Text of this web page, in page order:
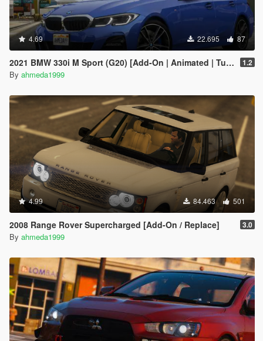
4.69 22.695 87
2021 BMW 330i M Sport (G20) [Add-On | Animated | Tuning] 1.2
By ahmeda1999
4.99 84.463 501
2008 Range Rover Supercharged [Add-On / Replace] 3.0
By ahmeda1999